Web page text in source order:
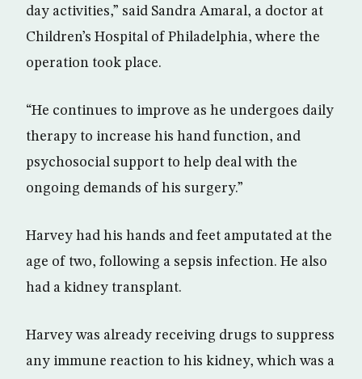
day activities,” said Sandra Amaral, a doctor at
Children’s Hospital of Philadelphia, where the
operation took place.
“He continues to improve as he undergoes daily
therapy to increase his hand function, and
psychosocial support to help deal with the
ongoing demands of his surgery.”
Harvey had his hands and feet amputated at the
age of two, following a sepsis infection. He also
had a kidney transplant.
Harvey was already receiving drugs to suppress
any immune reaction to his kidney, which was a